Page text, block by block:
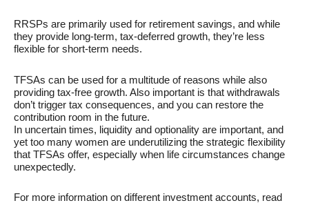
RRSPs are primarily used for retirement savings, and while
they provide long-term, tax-deferred growth, they’re less
flexible for short-term needs.
TFSAs can be used for a multitude of reasons while also
providing tax-free growth. Also important is that withdrawals
don’t trigger tax consequences, and you can restore the
contribution room in the future.
In uncertain times, liquidity and optionality are important, and
yet too many women are underutilizing the strategic flexibility
that TFSAs offer, especially when life circumstances change
unexpectedly.
For more information on different investment accounts, read